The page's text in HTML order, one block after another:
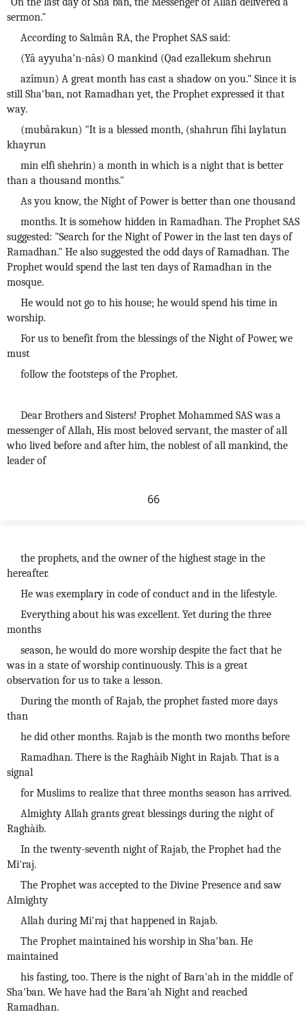
sermon."
According to Salmân RA, the Prophet SAS said:
(Yâ ayyuha’n-nâs) O mankind (Qad ezallekum shehrun
azîmun) A great month has cast a shadow on you." Since it is
still Sha'ban, not Ramadhan yet, the Prophet expressed it that
way.
(mubârakun) "It is a blessed month, (shahrun fîhi laylatun
khayrun
min elfi shehrin) a month in which is a night that is better
than a thousand months."
As you know, the Night of Power is better than one thousand
months. It is somehow hidden in Ramadhan. The Prophet SAS
suggested: "Search for the Night of Power in the last ten days of
Ramadhan." He also suggested the odd days of Ramadhan. The
Prophet would spend the last ten days of Ramadhan in the
mosque.
He would not go to his house; he would spend his time in
worship.
For us to benefit from the blessings of the Night of Power, we
must
follow the footsteps of the Prophet.
Dear Brothers and Sisters! Prophet Mohammed SAS was a
messenger of Allah, His most beloved servant, the master of all
who lived before and after him, the noblest of all mankind, the
leader of
66
the prophets, and the owner of the highest stage in the
hereafter.
He was exemplary in code of conduct and in the lifestyle.
Everything about his was excellent. Yet during the three
months
season, he would do more worship despite the fact that he
was in a state of worship continuously. This is a great
observation for us to take a lesson.
During the month of Rajab, the prophet fasted more days
than
he did other months. Rajab is the month two months before
Ramadhan. There is the Raghàib Night in Rajab. That is a
signal
for Muslims to realize that three months season has arrived.
Almighty Allah grants great blessings during the night of
Raghàib.
In the twenty-seventh night of Rajab, the Prophet had the
Mi'raj.
The Prophet was accepted to the Divine Presence and saw
Almighty
Allah during Mi'raj that happened in Rajab.
The Prophet maintained his worship in Sha'ban. He
maintained
his fasting, too. There is the night of Bara'ah in the middle of
Sha'ban. We have had the Bara'ah Night and reached
Ramadhan.